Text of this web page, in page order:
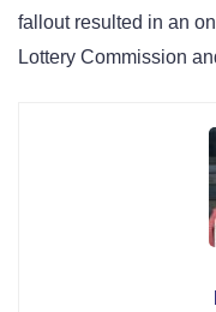
fallout resulted in an
Lottery Commission